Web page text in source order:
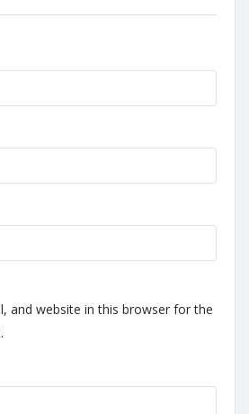
and website in this browser for the